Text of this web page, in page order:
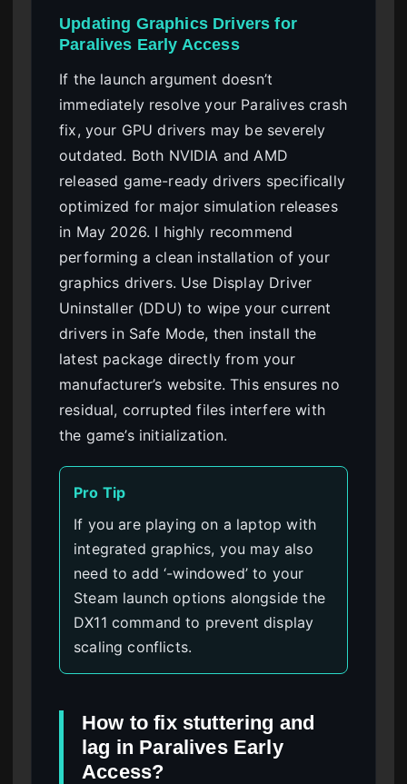
Updating Graphics Drivers for
Paralives Early Access
If the launch argument doesn’t
immediately resolve your Paralives crash
fix, your GPU drivers may be severely
outdated. Both NVIDIA and AMD
released game-ready drivers specifically
optimized for major simulation releases
in May 2026. I highly recommend
performing a clean installation of your
graphics drivers. Use Display Driver
Uninstaller (DDU) to wipe your current
drivers in Safe Mode, then install the
latest package directly from your
manufacturer’s website. This ensures no
residual, corrupted files interfere with
the game’s initialization.
Pro Tip
If you are playing on a laptop with
integrated graphics, you may also
need to add ‘-windowed’ to your
Steam launch options alongside the
DX11 command to prevent display
scaling conflicts.
How to fix stuttering and
lag in Paralives Early
Access?